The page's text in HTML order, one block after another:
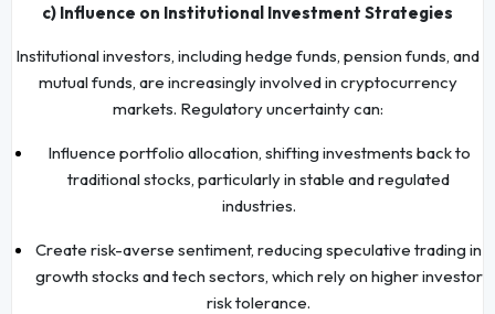
c) Influence on Institutional Investment Strategies
Institutional investors, including hedge funds, pension funds, and
mutual funds, are increasingly involved in cryptocurrency
markets. Regulatory uncertainty can:
Influence portfolio allocation, shifting investments back to
traditional stocks, particularly in stable and regulated
industries.
Create risk-averse sentiment, reducing speculative trading in
growth stocks and tech sectors, which rely on higher investor
risk tolerance.